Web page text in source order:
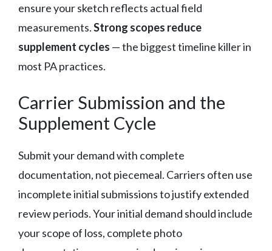
ensure your sketch reflects actual field
measurements.Strong scopes reduce
supplement cycles — the biggest timeline killer in
most PA practices.
Carrier Submission and the
Supplement Cycle
Submit your demand with complete
documentation, not piecemeal. Carriers often use
incomplete initial submissions to justify extended
review periods. Your initial demand should include
your scope of loss, complete photo